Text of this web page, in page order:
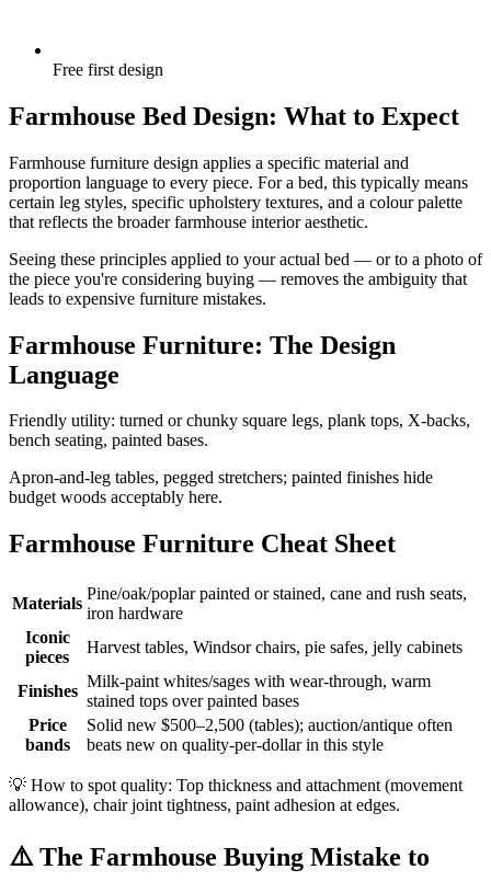
Free first design
Farmhouse Bed Design: What to Expect
Farmhouse furniture design applies a specific material and
proportion language to every piece. For a bed, this typically means
certain leg styles, specific upholstery textures, and a colour palette
that reflects the broader farmhouse interior aesthetic.
Seeing these principles applied to your actual bed — or to a photo of
the piece you're considering buying — removes the ambiguity that
leads to expensive furniture mistakes.
Farmhouse Furniture: The Design
Language
Friendly utility: turned or chunky square legs, plank tops, X-backs,
bench seating, painted bases.
Apron-and-leg tables, pegged stretchers; painted finishes hide
budget woods acceptably here.
Farmhouse Furniture Cheat Sheet
Materials
Pine/oak/poplar painted or stained, cane and rush seats,
iron hardware
Iconic
pieces
Harvest tables, Windsor chairs, pie safes, jelly cabinets
Finishes
Milk-paint whites/sages with wear-through, warm
stained tops over painted bases
Price
bands
Solid new $500–2,500 (tables); auction/antique often
beats new on quality-per-dollar in this style
💡 How to spot quality: Top thickness and attachment (movement
allowance), chair joint tightness, paint adhesion at edges.
⚠️ The Farmhouse Buying Mistake to